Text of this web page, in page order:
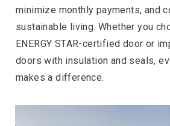
minimize monthly payments, and
sustainable living. Whether you
ENERGY STAR-certified door or
doors with insulation and seals,
makes a difference.